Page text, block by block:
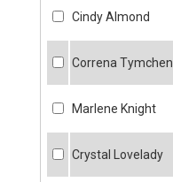
Cindy Almond
Correna Tymchen
Marlene Knight
Crystal Lovelady